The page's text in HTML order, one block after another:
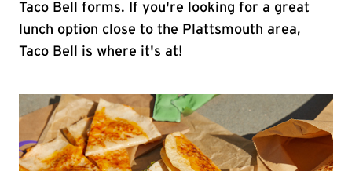
Taco Bell forms. If you're looking for a great
lunch option close to the Plattsmouth area,
Taco Bell is where it's at!